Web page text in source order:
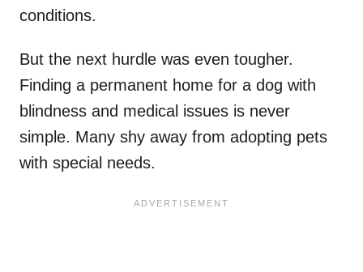
conditions.
But the next hurdle was even tougher.
Finding a permanent home for a dog with
blindness and medical issues is never
simple. Many shy away from adopting pets
with special needs.